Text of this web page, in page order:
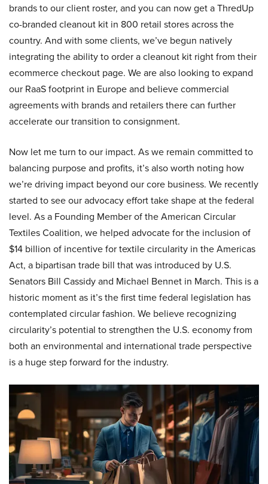
brands to our client roster, and you can now get a ThredUp
co-branded cleanout kit in 800 retail stores across the
country. And with some clients, we’ve begun natively
integrating the ability to order a cleanout kit right from their
ecommerce checkout page. We are also looking to expand
our RaaS footprint in Europe and believe commercial
agreements with brands and retailers there can further
accelerate our transition to consignment.
Now let me turn to our impact. As we remain committed to
balancing purpose and profits, it’s also worth noting how
we’re driving impact beyond our core business. We recently
started to see our advocacy effort take shape at the federal
level. As a Founding Member of the American Circular
Textiles Coalition, we helped advocate for the inclusion of
$14 billion of incentive for textile circularity in the Americas
Act, a bipartisan trade bill that was introduced by U.S.
Senators Bill Cassidy and Michael Bennet in March. This is a
historic moment as it’s the first time federal legislation has
contemplated circular fashion. We believe recognizing
circularity’s potential to strengthen the U.S. economy from
both an environmental and international trade perspective
is a huge step forward for the industry.